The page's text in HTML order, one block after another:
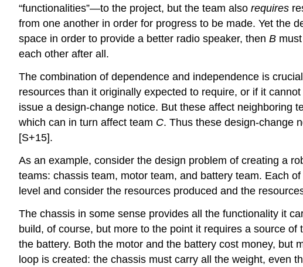
“functionalities”—to the project, but the team also requires
from one another in order for progress to be made. Yet the
space in order to provide a better radio speaker, then B
each other after all.
The combination of dependence and independence is
resources than it originally expected to require, or if it
issue a design-change notice. But these affect neighboring
which can in turn affect team C. Thus these design-change
[S+15].
As an example, consider the design problem of creating a
teams: chassis team, motor team, and battery team. Each
level and consider the resources produced and the
The chassis in some sense provides all the functionality it
build, of course, but more to the point it requires a source
the battery. Both the motor and the battery cost money, but
loop is created: the chassis must carry all the weight, even